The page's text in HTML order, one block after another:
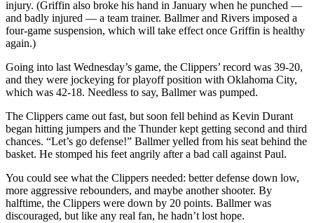
injury. (Griffin also broke his hand in January when he punched —
and badly injured — a team trainer. Ballmer and Rivers imposed a
four-game suspension, which will take effect once Griffin is healthy
again.)
Going into last Wednesday’s game, the Clippers’ record was 39-20,
and they were jockeying for playoff position with Oklahoma City,
which was 42-18. Needless to say, Ballmer was pumped.
The Clippers came out fast, but soon fell behind as Kevin Durant
began hitting jumpers and the Thunder kept getting second and third
chances. “Let’s go defense!” Ballmer yelled from his seat behind the
basket. He stomped his feet angrily after a bad call against Paul.
You could see what the Clippers needed: better defense down low,
more aggressive rebounders, and maybe another shooter. By
halftime, the Clippers were down by 20 points. Ballmer was
discouraged, but like any real fan, he hadn’t lost hope.